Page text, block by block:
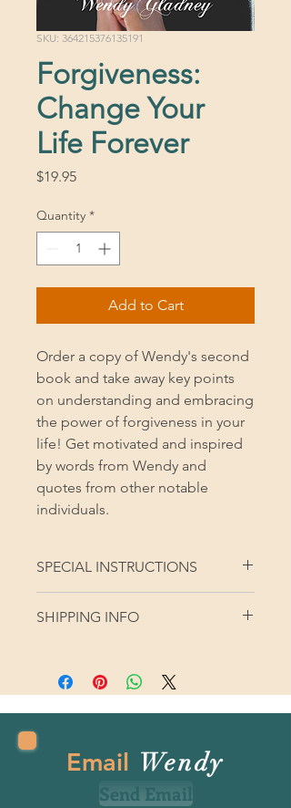
SKU: 364215376135191
Forgiveness:
Change Your
Life Forever
$19.95Price
Quantity *
Add to Cart
Order a copy of Wendy's second
book and take away key points
on understanding and embracing
the power of forgiveness in your
life! Get motivated and inspired
by words from Wendy and
quotes from other notable
individuals.
SPECIAL INSTRUCTIONS
SHIPPING INFO
your order. Thank you!
Email Wendy
Send Email